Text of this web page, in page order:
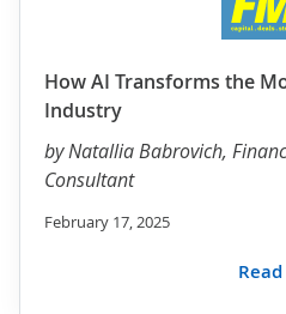
How AI Transforms the
Industry
byNatallia Babrovich,
Consultant
February 17, 2025